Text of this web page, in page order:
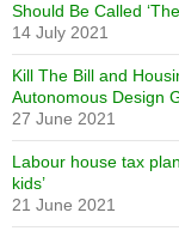
Should Be Called
14 July 2021
Kill The Bill and
Autonomous Design
27 June 2021
Labour house tax
kids’
21 June 2021